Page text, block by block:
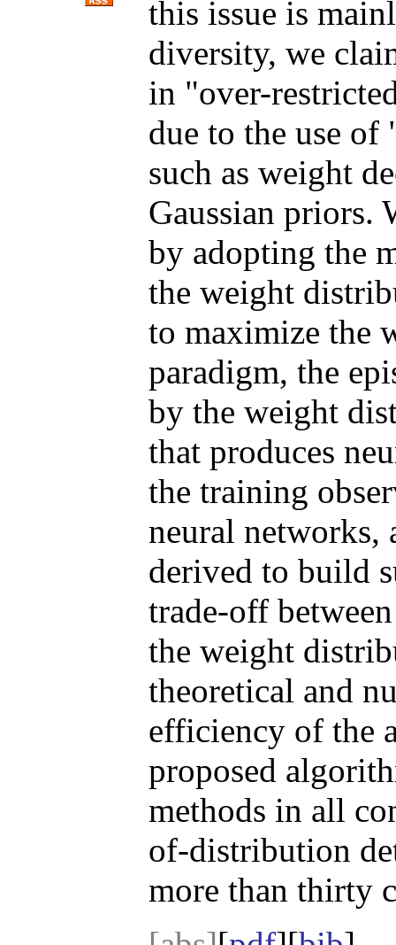
this issue is
diversity, we
in "over-
due to the use of
such as weight
Gaussian priors.
by adopting the
the weight
to maximize the
paradigm, the
by the weight
that produces
the training
neural networks,
derived to build
trade-off
the weight
theoretical and
efficiency of the
proposed
methods in all
of-distribution
more than thirty